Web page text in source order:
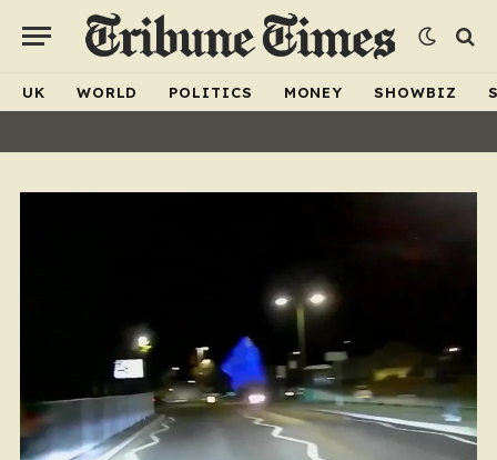
UK WORLD POLITICS MONEY SHOWBIZ